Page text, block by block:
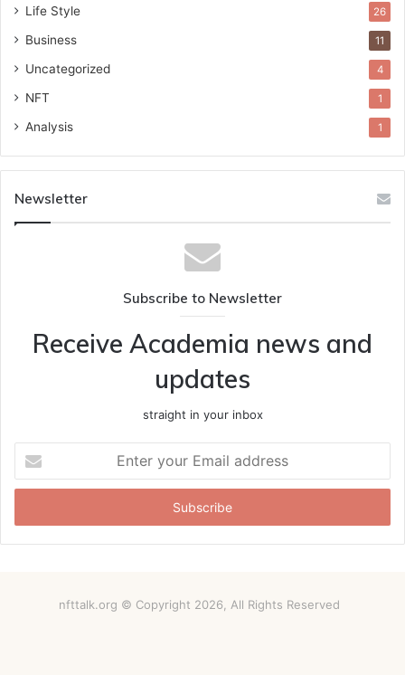
Life Style 26
Business 11
Uncategorized 4
NFT 1
Analysis 1
Newsletter
Subscribe to Newsletter
Receive Academia news and
updates
straight in your inbox
your
Email
nfttalk.org © Copyright 2026, All Rights Reserved